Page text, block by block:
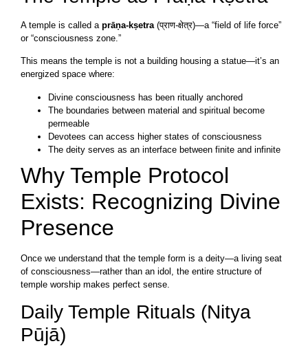
A temple is called a prāṇa-kṣetra (प्राण-क्षेत्र)—a “field of life force”
or “consciousness zone.”
This means the temple is not a building housing a statue—it’s an
energized space where:
Divine consciousness has been ritually anchored
The boundaries between material and spiritual become
permeable
Devotees can access higher states of consciousness
The deity serves as an interface between finite and infinite
Why Temple Protocol
Exists: Recognizing Divine
Presence
Once we understand that the temple form is a deity—a living seat
of consciousness—rather than an idol, the entire structure of
temple worship makes perfect sense.
Daily Temple Rituals (Nitya
Pūjā)